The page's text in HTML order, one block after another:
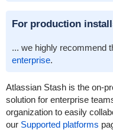
For production
... we highly recommend
enterprise.
Atlassian Stash is the on-
solution for enterprise
organization to easily
our Supported platforms